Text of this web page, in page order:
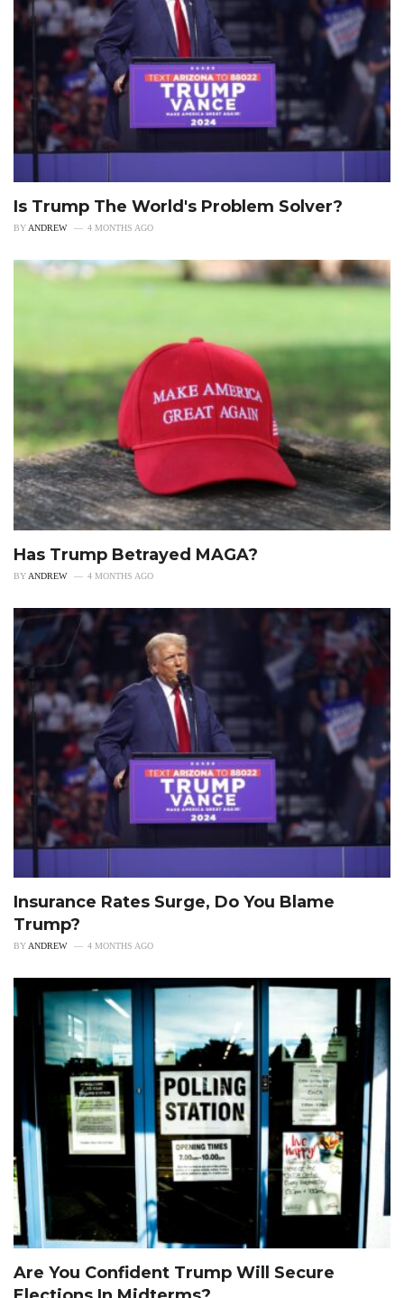
Is Trump The World's Problem Solver?
BY ANDREW 4 MONTHS AGO
Has Trump Betrayed MAGA?
BY ANDREW 4 MONTHS AGO
Insurance Rates Surge, Do You Blame
Trump?
BYANDREW 4 MONTHS AGO
Are You Confident Trump Will Secure